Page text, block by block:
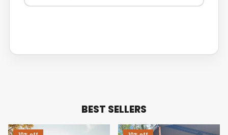
BEST SELLERS